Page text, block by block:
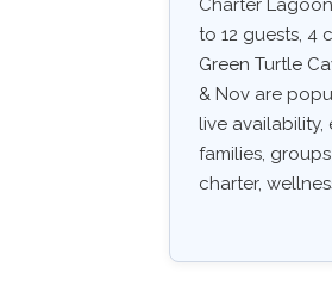
Charter
to 12 guests, 4
Green Turtle
& Nov are
live availability,
families,
charter,